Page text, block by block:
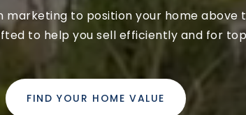
to position your home above
to help you sell efficiently and for
FIND YOUR HOME VALUE